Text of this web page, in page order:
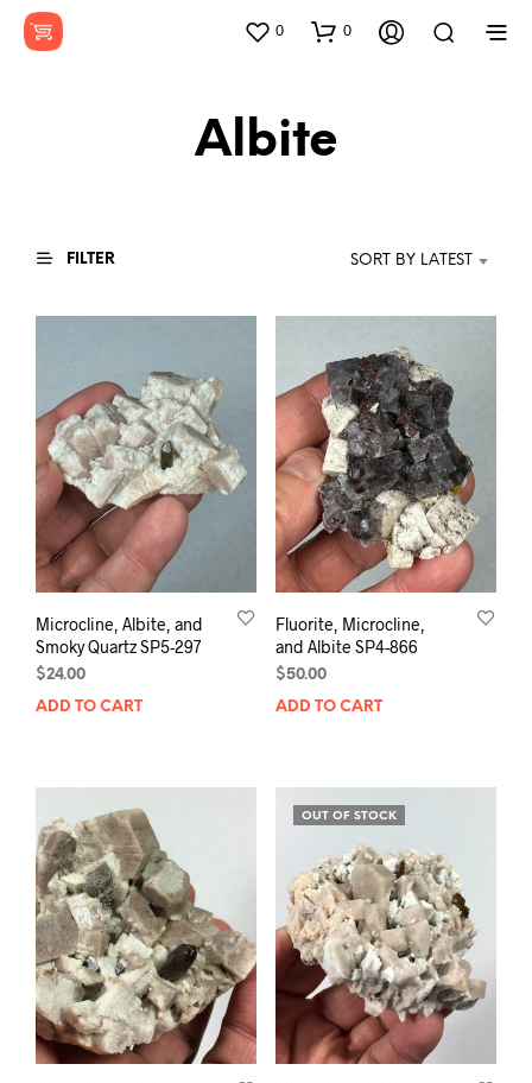
0 0
Albite
FILTER SORT BY LATEST
Microcline, Albite, and
Smoky Quartz SP5-297
$24.00
ADD TO CART
Fluorite, Microcline,
and Albite SP4-866
$50.00
ADD TO CART
OUT OF STOCK